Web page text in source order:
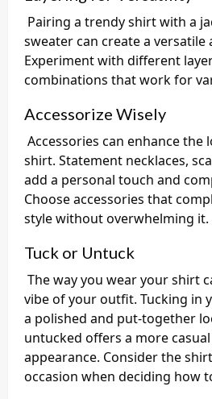
Pairing a trendy shirt with a
sweater can create a versatile
Experiment with different
combinations that work for
Accessorize Wisely
Accessories can enhance the
shirt. Statement necklaces,
add a personal touch and
Choose accessories that
style without overwhelming it.
Tuck or Untuck
The way you wear your shirt
vibe of your outfit. Tucking in
a polished and put-together
untucked offers a more
appearance. Consider the
occasion when deciding how